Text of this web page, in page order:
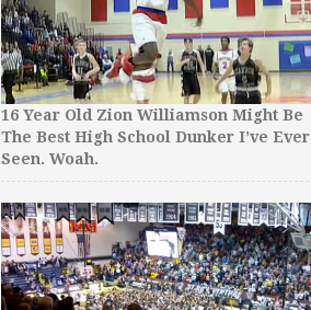
16 Year Old Zion Williamson Might Be
The Best High School Dunker I’ve Ever
Seen. Woah.